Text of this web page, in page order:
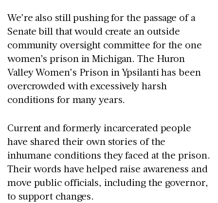
We’re also still pushing for the passage of a
Senate bill that would create an outside
community oversight committee for the one
women’s prison in Michigan. The Huron
Valley Women’s Prison in Ypsilanti has been
overcrowded with excessively harsh
conditions for many years.
Current and formerly incarcerated people
have shared their own stories of the
inhumane conditions they faced at the prison.
Their words have helped raise awareness and
move public officials, including the governor,
to support changes.